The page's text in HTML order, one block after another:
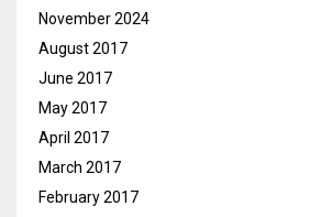
November 2024
August 2017
June 2017
May 2017
April 2017
March 2017
February 2017